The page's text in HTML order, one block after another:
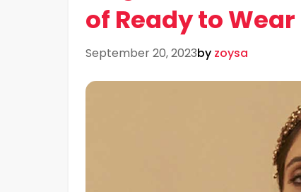
of Ready to
September 20, 2023by zoysa